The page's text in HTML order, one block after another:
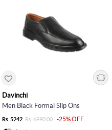
Davinchi
Men Black Formal Slip Ons
Rs. 5242 Rs. 6990.00
-25% OFF